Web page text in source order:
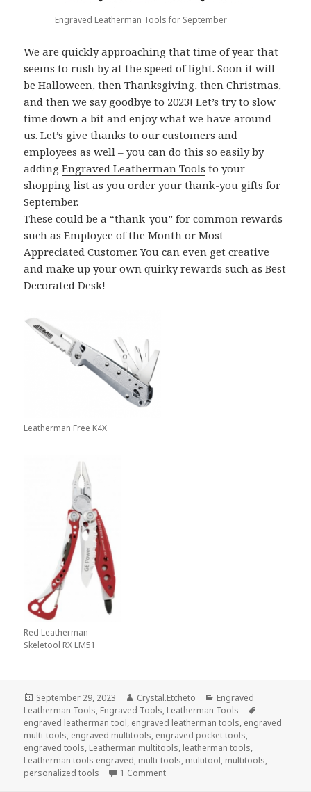
Engraved Leatherman Tools for September
We are quickly approaching that time of year that
seems to rush by at the speed of light. Soon it will
be Halloween, then Thanksgiving, then Christmas,
and then we say goodbye to 2023! Let’s try to slow
time down a bit and enjoy what we have around
us. Let’s give thanks to our customers and
employees as well – you can do this so easily by
addingEngraved Leatherman Tools to your
shopping list as you order your thank-you gifts for
September.
These could be a “thank-you” for common rewards
such as Employee of the Month or Most
Appreciated Customer. You can even get creative
and make up your own quirky rewards such as Best
Decorated Desk!
Leatherman Free K4X
Red Leatherman
Skeletool RX LM51
Posted
on
September 29, 2023 Author
Crystal.Etcheto Categories
Engraved
Leatherman Tools, Engraved Tools, Leatherman Tools
engraved leatherman tool, engraved leatherman tools, engraved
multi-tools, engraved multitools, engraved pocket tools,
engraved tools, Leatherman multitools, leatherman tools,
Leatherman tools engraved, multi-tools, multitool, multitools,
personalized tools
1 Commenton Do Not – I Repeat, Do Not – End